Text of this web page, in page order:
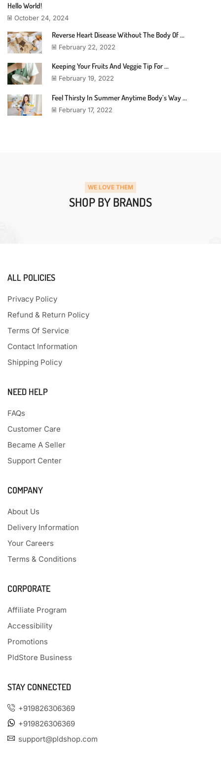
Hello World!
October 24, 2024
Reverse Heart Disease Without The Body Of ...
February 22, 2022
Keeping Your Fruits And Veggie Tip For ...
February 19, 2022
Feel Thirsty In Summer Anytime Body’s Way ...
February 17, 2022
WE LOVE THEM
SHOP BY BRANDS
ALL POLICIES
Privacy Policy
Refund & Return Policy
Terms Of Service
Contact Information
Shipping Policy
NEED HELP
FAQs
Customer Care
Became A Seller
Support Center
COMPANY
About Us
Delivery Information
Your Careers
Terms & Conditions
CORPORATE
Affiliate Program
Accessibility
Promotions
PldStore Business
STAY CONNECTED
+919826306369
+919826306369
support@pldshop.com